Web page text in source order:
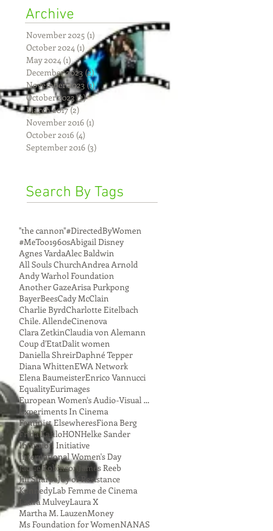
"the cannon"#DirectedByWomen
#MeToo1960sAbigail Disney
Agnes VardaAlec Baldwin
All Souls ChurchAndrea Arnold
Andy Warhol Foundation
Another GazeArisa Purkpong
BayerBeesCady McClain
Charlie ByrdCharlotte Eitelbach
Chile. AllendeCinenova
Clara ZetkinClaudia von Alemann
Coup d'EtatDalit women
Daniella ShreirDaphné Tepper
Diana WhittenEWA Network
Elena BaumeisterEnrico Vannucci
EqualityEurimages
European Women's Audio-Visual Network
Experiments In Cinema
Feminist ElsewheresFiona Berg
Frida KahloHONHelke Sander
Inclusion Initiative
International Women's Day
Jackie Robinson
James Reeb
Jill SharpeJoy of Resistance
KennedyLab Femme de Cinema
Laura MulveyLaura X
Martha M. LauzenMoney
Ms Foundation for WomenNANAS
Search By Tags
Archive
November 2025 (1) 1 post
October 2024 (1) 1 post
May 2024 (1)1 post
December 2023 (2)2 posts
November 2023(1)1 post
October 2023(2)2 posts
March 2017(2)
November 2016 (1)
October 2016 (4)
September 2016 (3)